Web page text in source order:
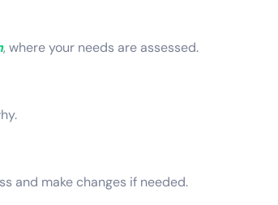
, where your needs are assessed.
and make changes if needed.